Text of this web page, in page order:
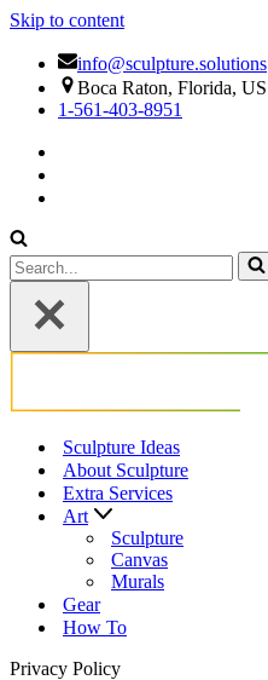
Skip to content
info@sculpture.solutions
Boca Raton, Florida, US
1-561-403-8951
Search
for...
Sculpture Ideas
About Sculpture
Extra Services
Art
Sculpture
Canvas
Murals
Gear
How To
Privacy Policy